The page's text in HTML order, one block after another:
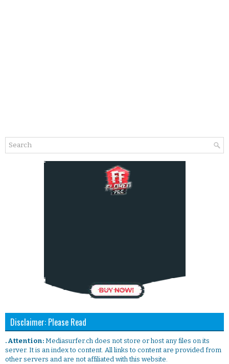
Disclaimer: Please Read
. Attention: Mediasurfer.ch does not store or host any files on its
server. It is an index to content. All links to content are provided from
other servers and are not affiliated with this website.